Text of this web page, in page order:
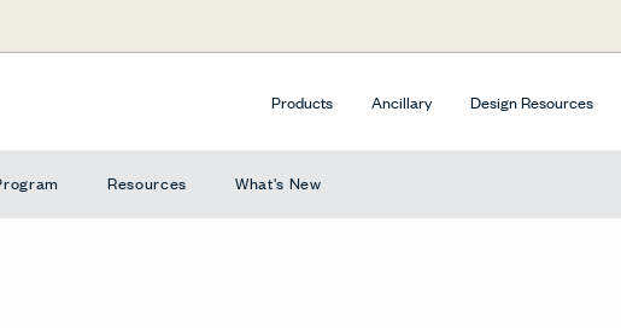
Products Ancillary Design Resources
Resources What's New